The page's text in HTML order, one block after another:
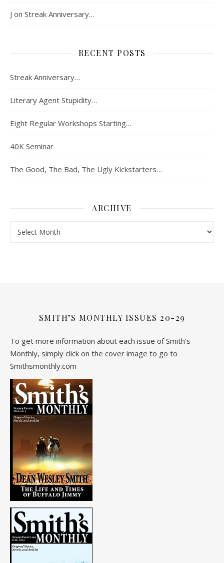
J on Streak Anniversary…
RECENT POSTS
Streak Anniversary…
Literary Agent Stupidity…
Eight Regular Workshops Starting…
40K Seminar
The Good, The Bad, The Ugly Kickstarters…
ARCHIVE
SMITH’S MONTHLY ISSUES 20-29
To get more information about each issue of Smith's
Monthly, simply click on the cover image to go to
Smithsmonthly.com